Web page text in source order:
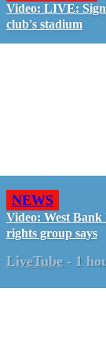
Video: LIVE:
club's stadium
NEWS
Video: West Bank
rights group says
LiveTube - 1